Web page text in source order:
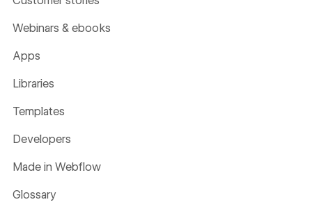
Webinars & ebooks
Apps
Libraries
Templates
Developers
Made in Webflow
Glossary